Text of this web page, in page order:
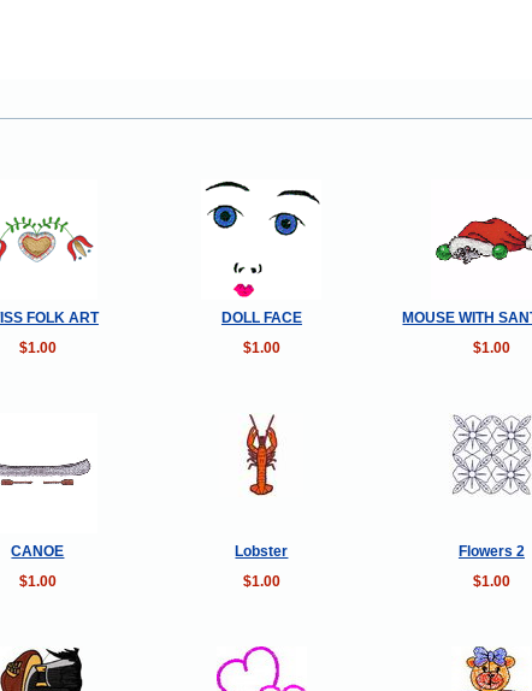
FOLK ART DOLL FACE
MOUSE WITH
$1.00 $1.00 $1.00
CANOE Lobster
Flowers 2
$1.00 $1.00 $1.00